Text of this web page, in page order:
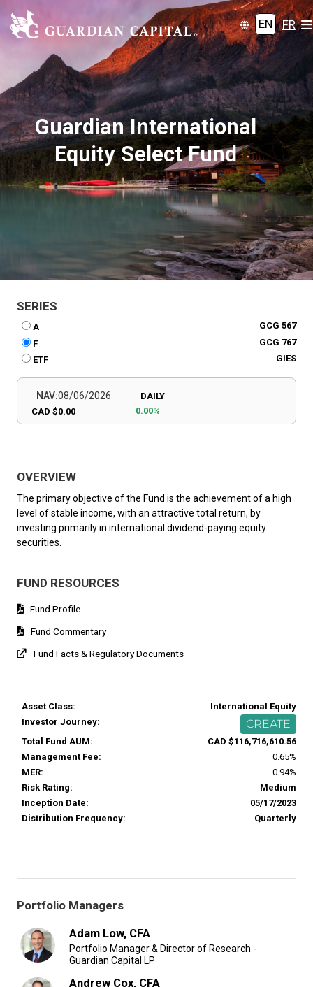
EN FR
Guardian International
Equity Select Fund
SERIES
A
GCG 567
F
GCG 767
ETF
GIES
NAV:08/06/2026
CAD $0.00
DAILY
0.00%
OVERVIEW
The primary objective of the Fund is the achievement of a high
level of stable income, with an attractive total return, by
investing primarily in international dividend-paying equity
securities.
FUND RESOURCES
Fund Profile
Fund Commentary
Fund Facts & Regulatory Documents
Asset Class:
International Equity
Investor Journey:
CREATE
Total Fund AUM:
CAD $116,716,610.56
Management Fee:
0.65%
MER:
0.94%
Risk Rating:
Medium
Inception Date:
05/17/2023
Distribution Frequency:
Quarterly
Portfolio Managers
Adam Low, CFA
Portfolio Manager & Director of Research -
Guardian Capital LP
Andrew Cox, CFA